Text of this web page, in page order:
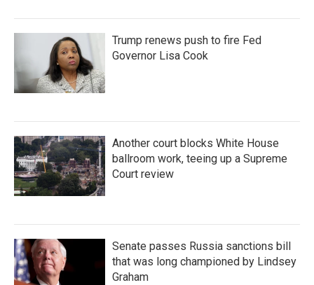
Trump renews push to fire Fed
Governor Lisa Cook
Another court blocks White House
ballroom work, teeing up a Supreme
Court review
Senate passes Russia sanctions bill
that was long championed by Lindsey
Graham